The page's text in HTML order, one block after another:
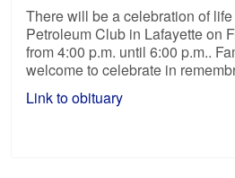
There will be a celebration of
Petroleum Club in Lafayette on
from 4:00 p.m. until 6:00 p.m..
welcome to celebrate in
Link to obituary